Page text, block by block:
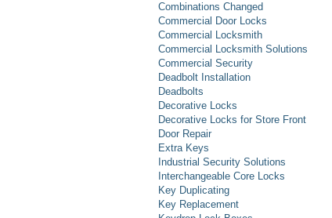
Combinations Changed
Commercial Door Locks
Commercial Locksmith
Commercial Locksmith Solutions
Commercial Security
Deadbolt Installation
Deadbolts
Decorative Locks
Decorative Locks for Store Front
Door Repair
Extra Keys
Industrial Security Solutions
Interchangeable Core Locks
Key Duplicating
Key Replacement